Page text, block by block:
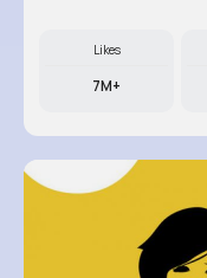
Likes
7M+